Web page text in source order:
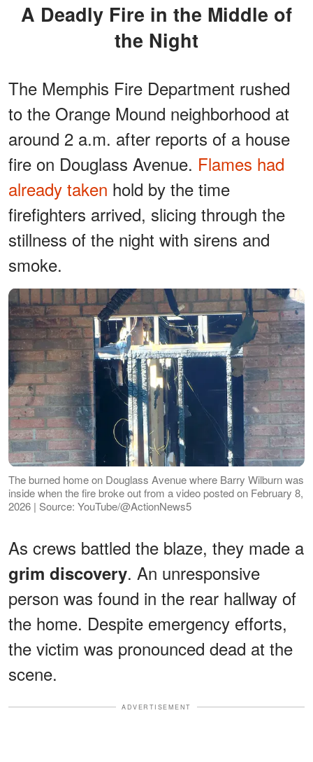
A Deadly Fire in the Middle of
the Night
The Memphis Fire Department rushed
to the Orange Mound neighborhood at
around 2 a.m. after reports of a house
fire on Douglass Avenue. Flames had
already taken hold by the time
firefighters arrived, slicing through the
stillness of the night with sirens and
smoke.
The burned home on Douglass Avenue where Barry Wilburn was
inside when the fire broke out from a video posted on February 8,
2026 | Source: YouTube/@ActionNews5
As crews battled the blaze, they made a
grim discovery. An unresponsive
person was found in the rear hallway of
the home. Despite emergency efforts,
the victim was pronounced dead at the
scene.
ADVERTISEMENT